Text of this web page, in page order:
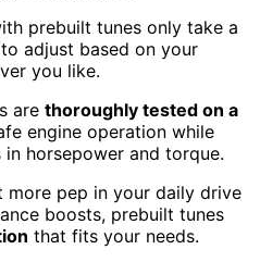
prebuilt tunes only take a
adjust based on your
you like.
are thoroughly tested on a
engine operation while
horsepower and torque.
more pep in your daily drive
boosts, prebuilt tunes
that fits your needs.